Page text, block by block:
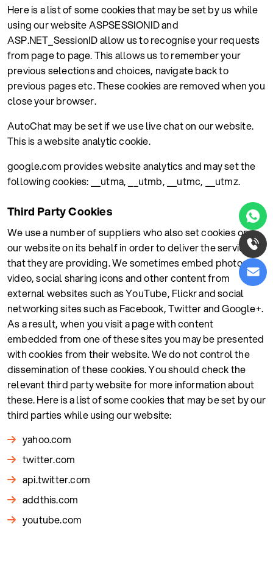
Here is a list of some cookies that may be set by us while
using our website ASPSESSIONID and
ASP.NET_SessionID allow us to recognise your requests
from page to page. This allows us to remember your
previous selections and choices, navigate back to
previous pages etc. These cookies are removed when you
close your browser.
AutoChat may be set if we use live chat on our website.
This is a website analytic cookie.
google.com provides website analytics and may set the
following cookies: __utma, __utmb, __utmc, __utmz.
Third Party Cookies
We use a number of suppliers who also set cookies on
our website on its behalf in order to deliver the services
that they are providing. We sometimes embed photos,
video, social sharing icons and other content from
external websites such as YouTube, Flickr and social
networking sites such as Facebook, Twitter and Google+.
As a result, when you visit a page with content
embedded from one of these sites you may be presented
with cookies from their website. We do not control the
dissemination of these cookies. You should check the
relevant third party website for more information about
these. Here is a list of some cookies that may be set by our
third parties while using our website:
yahoo.com
twitter.com
api.twitter.com
addthis.com
youtube.com